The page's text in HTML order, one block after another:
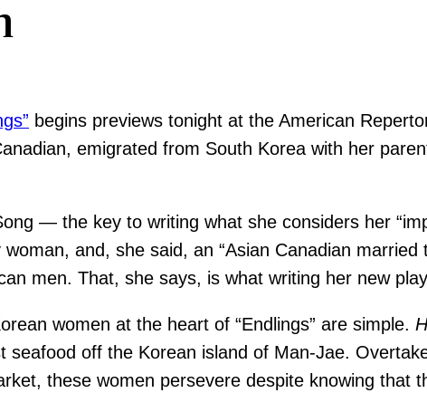
begins previews tonight at the American
emigrated from South Korea with her
— the key to writing what she considers her
and, she said, an “Asian Canadian
men. That, she says, is what writing her new
women at the heart of “Endlings” are simple.
seafood off the Korean island of Man-Jae.
these women persevere despite knowing that